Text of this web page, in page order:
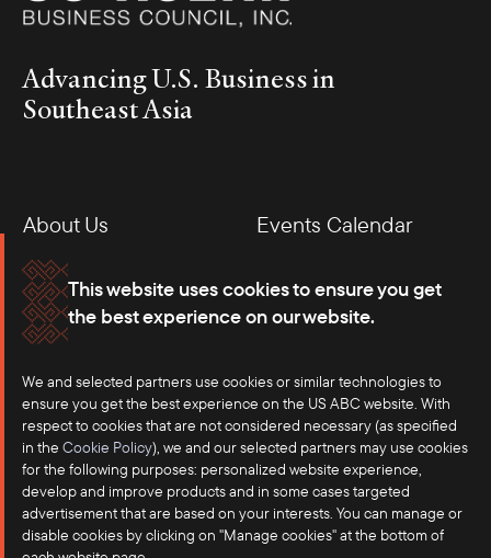
This website uses cookies to ensure you get
the best experience on our website.
We and selected partners use cookies or similar technologies to
ensure you get the best experience on the US ABC website. With
respect to cookies that are not considered necessary (as specified
in the Cookie Policy), we and our selected partners may use cookies
for the following purposes: personalized website experience,
develop and improve products and in some cases targeted
advertisement that are based on your interests. You can manage or
disable cookies by clicking on "Manage cookies" at the bottom of
Advancing U.S. Business in
Southeast Asia
About Us
Events Calendar
Membership
Our Offices
Careers
Press
Contact